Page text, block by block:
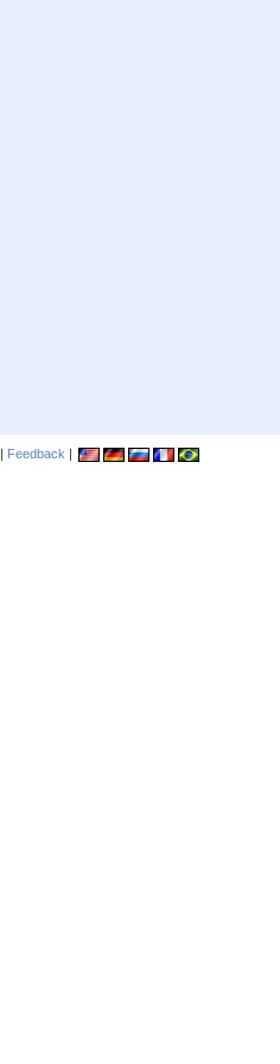
| Feedback |